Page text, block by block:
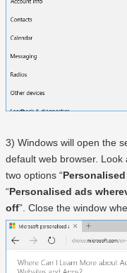
3) Windows will open the
default web browser.
two options “
“Personalised ads
off”. Close the window